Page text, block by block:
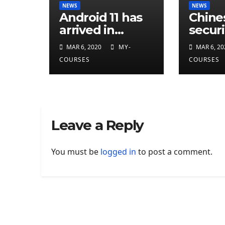
NEWS
Android 11 has
arrived in
developer
preview
MAR 6, 2020
MY-
COURSES
NEWS
MAR 6,
COURSES
Leave a Reply
You must be logged in to post a comment.